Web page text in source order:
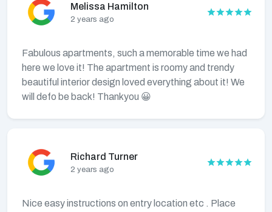
Melissa Hamilton
2 years ago
Fabulous apartments, such a memorable time we had
here we love it! The apartment is roomy and trendy
beautiful interior design loved everything about it! We
will defo be back! Thankyou 😀
Richard Turner
2 years ago
Nice easy instructions on entry location etc . Place